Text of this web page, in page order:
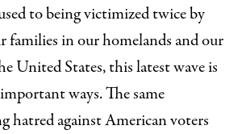
to being victimized twice by
families in our homelands and our
United States, this latest wave is
ways. The same
hatred against American voters